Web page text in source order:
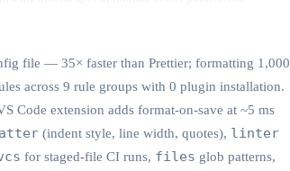
file — 35× faster than Prettier; formatting 1,000
across 9 rule groups with 0 plugin installation.
Code extension adds format-on-save at ~5 ms
(indent style, line width, quotes), linter
for staged-file CI runs, files glob patterns,